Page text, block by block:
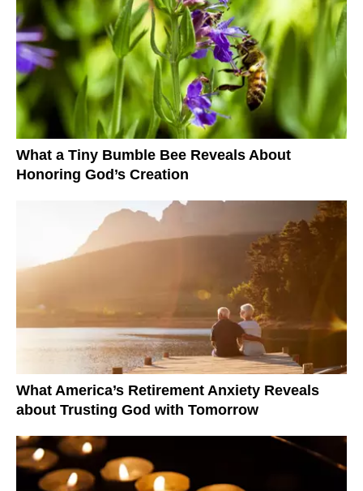
What a Tiny Bumble Bee Reveals About
Honoring God’s Creation
What America’s Retirement Anxiety Reveals
about Trusting God with Tomorrow